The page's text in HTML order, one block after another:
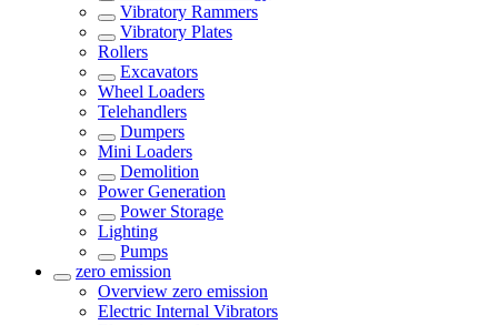
Vibratory Rammers
Vibratory Plates
Rollers
Excavators
Wheel Loaders
Telehandlers
Dumpers
Mini Loaders
Demolition
Power Generation
Power Storage
Lighting
Pumps
zero emission
Overview zero emission
Electric Internal Vibrators